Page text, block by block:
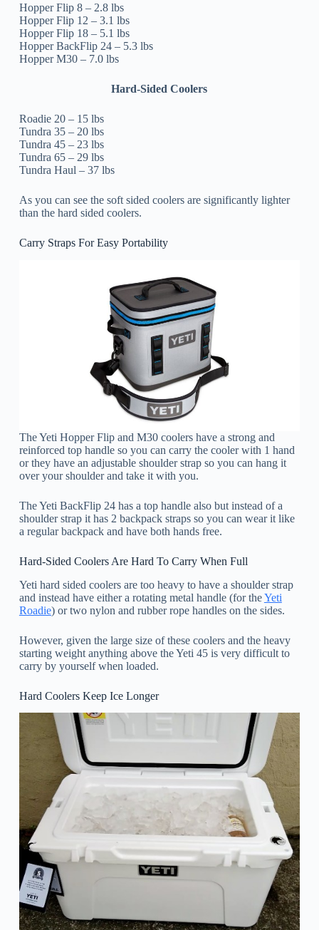
Hopper Flip 8 – 2.8 lbs
Hopper Flip 12 – 3.1 lbs
Hopper Flip 18 – 5.1 lbs
Hopper BackFlip 24 – 5.3 lbs
Hopper M30 – 7.0 lbs
Hard-Sided Coolers
Roadie 20 – 15 lbs
Tundra 35 – 20 lbs
Tundra 45 – 23 lbs
Tundra 65 – 29 lbs
Tundra Haul – 37 lbs
As you can see the soft sided coolers are significantly lighter
than the hard sided coolers.
Carry Straps For Easy Portability
The Yeti Hopper Flip and M30 coolers have a strong and
reinforced top handle so you can carry the cooler with 1 hand
or they have an adjustable shoulder strap so you can hang it
over your shoulder and take it with you.
The Yeti BackFlip 24 has a top handle also but instead of a
shoulder strap it has 2 backpack straps so you can wear it like
a regular backpack and have both hands free.
Hard-Sided Coolers Are Hard To Carry When Full
Yeti hard sided coolers are too heavy to have a shoulder strap
and instead have either a rotating metal handle (for theYeti
Roadie) or two nylon and rubber rope handles on the sides.
However, given the large size of these coolers and the heavy
starting weight anything above the Yeti 45 is very difficult to
carry by yourself when loaded.
Hard Coolers Keep Ice Longer